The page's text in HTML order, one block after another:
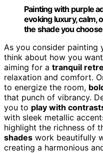
Painting with purple
evoking luxury, calm,
the shade you
As you consider painting
think about how you
aiming for a tranquil
relaxation and comfort.
to energize the room,
that punch of vibrancy.
you to play with
with sleek metallic
highlight the richness of
shades work beautifully
creating a harmonious